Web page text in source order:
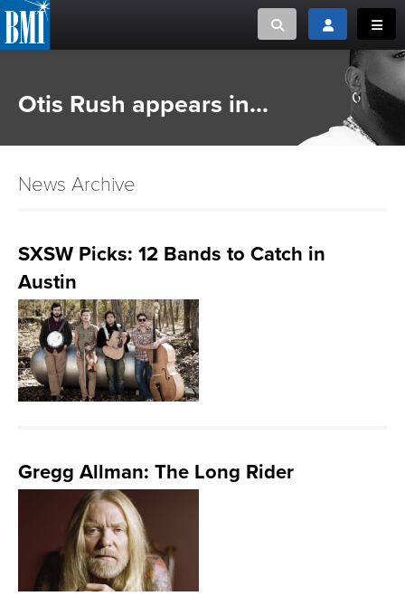
Toggle searchToggle login
or Search Songview
ADVOCACY
LOGIN
Otis Rush appears in...
News Archive
SXSW Picks: 12 Bands to Catch in
Austin
Gregg Allman: The Long Rider